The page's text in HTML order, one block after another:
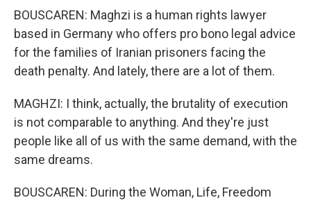
BOUSCAREN: Maghzi is a human rights lawyer
based in Germany who offers pro bono legal advice
for the families of Iranian prisoners facing the
death penalty. And lately, there are a lot of them.
MAGHZI: I think, actually, the brutality of execution
is not comparable to anything. And they're just
people like all of us with the same demand, with the
same dreams.
BOUSCAREN: During the Woman, Life, Freedom